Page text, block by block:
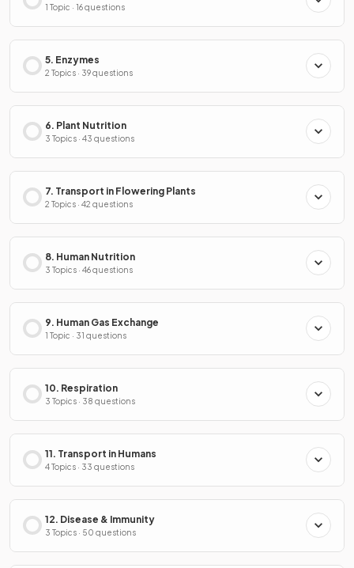
1 Topic · 16 questions
5. Enzymes
2 Topics · 39 questions
6. Plant Nutrition
3 Topics · 43 questions
7. Transport in Flowering Plants
2 Topics · 42 questions
8. Human Nutrition
3 Topics · 46 questions
9. Human Gas Exchange
1 Topic · 31 questions
10. Respiration
3 Topics · 38 questions
11. Transport in Humans
4 Topics · 33 questions
12. Disease & Immunity
3 Topics · 50 questions